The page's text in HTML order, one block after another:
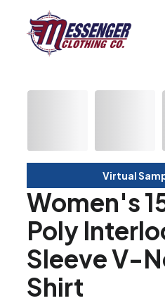
Virtual
Women's
Poly
Sleeve V-
Shirt